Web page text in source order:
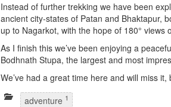
Instead of further trekking we have been
ancient city-states of Patan and Bhaktapur,
up to Nagarkot, with the hope of 180°
As I finish this we’ve been enjoying a
Bodhnath Stupa, the largest and most
We’ve had a great time here and will miss
adventure 1